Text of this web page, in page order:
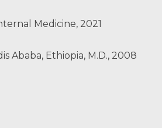
Medicine, 2021
Ababa, Ethiopia, M.D., 2008